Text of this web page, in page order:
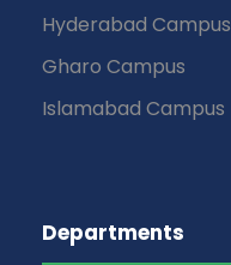
Hyderabad Campus
Gharo Campus
Islamabad Campus
Departments